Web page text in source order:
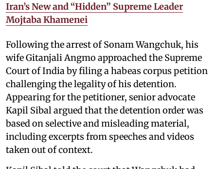
Iran’s New and “Hidden” Supreme Leader
Mojtaba Khamenei
Following the arrest of Sonam Wangchuk, his
wife Gitanjali Angmo approached the Supreme
Court of India by filing a habeas corpus petition
challenging the legality of his detention.
Appearing for the petitioner, senior advocate
Kapil Sibal argued that the detention order was
based on selective and misleading material,
including excerpts from speeches and videos
taken out of context.